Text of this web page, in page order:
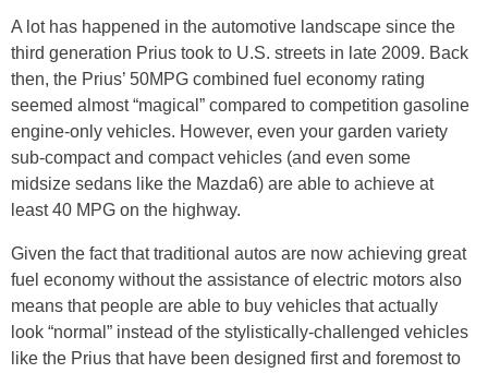
A lot has happened in the automotive landscape since the
third generation Prius took to U.S. streets in late 2009. Back
then, the Prius’ 50MPG combined fuel economy rating
seemed almost “magical” compared to competition gasoline
engine-only vehicles. However, even your garden variety
sub-compact and compact vehicles (and even some
midsize sedans like the Mazda6) are able to achieve at
least 40 MPG on the highway.
Given the fact that traditional autos are now achieving great
fuel economy without the assistance of electric motors also
means that people are able to buy vehicles that actually
look “normal” instead of the stylistically-challenged vehicles
like the Prius that have been designed first and foremost to